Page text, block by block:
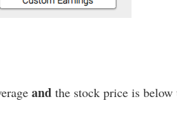
and the stock price is